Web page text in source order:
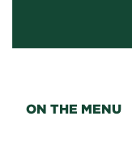
ON THE MENU